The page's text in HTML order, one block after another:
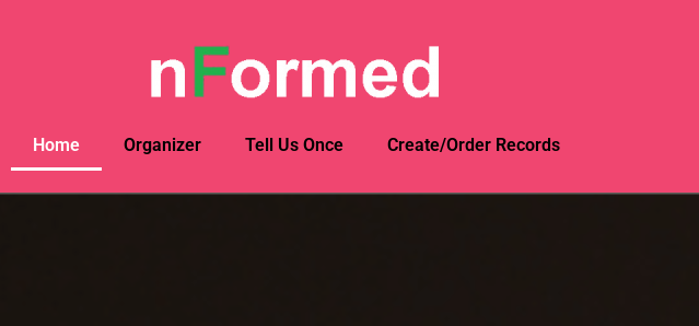
Home Organizer Tell Us Once Create/Order Records